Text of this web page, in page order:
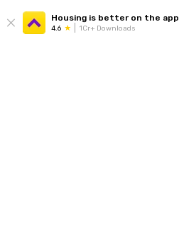
Housing is better on the app
4.6 1Cr+ Downloads